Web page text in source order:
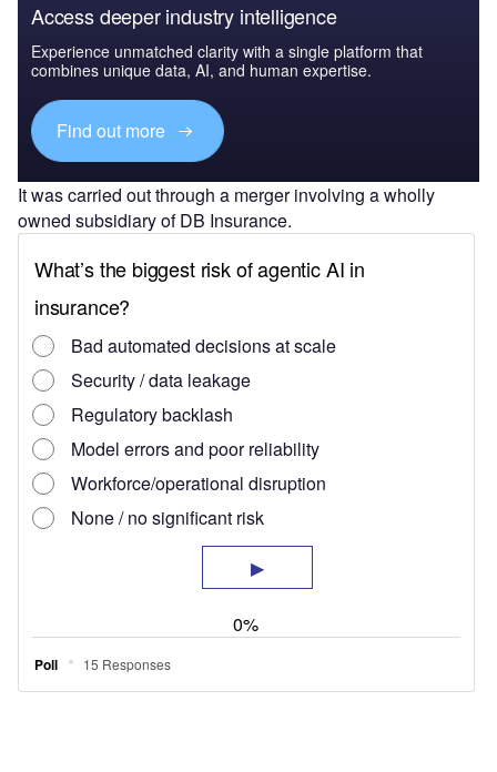
Access deeper industry intelligence
Experience unmatched clarity with a single platform that
combines unique data, AI, and human expertise.
Find out more
It was carried out through a merger involving a wholly
owned subsidiary of DB Insurance.